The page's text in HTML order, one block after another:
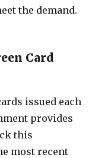
the demand.
Card
issued each
provides
this
most recent